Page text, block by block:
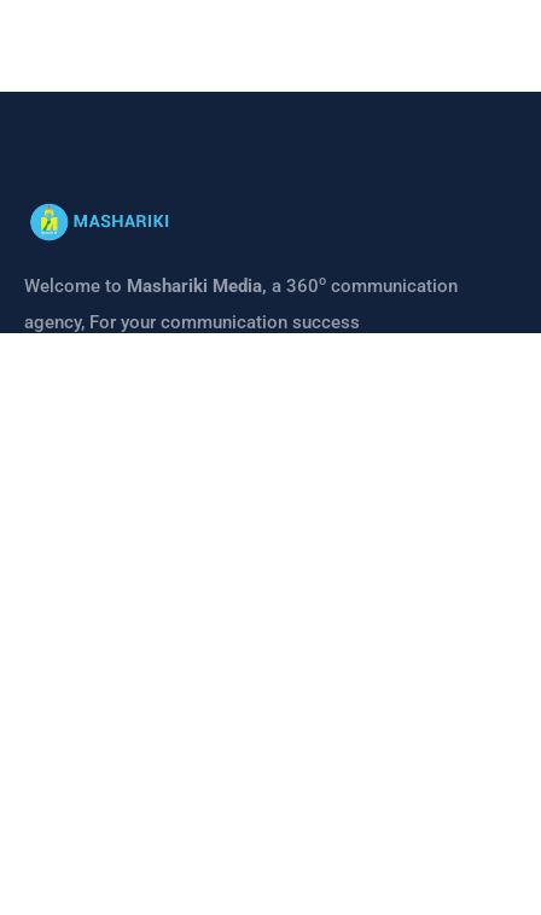
Welcome to Mashariki Media, a 360o communication
agency, For your communication success